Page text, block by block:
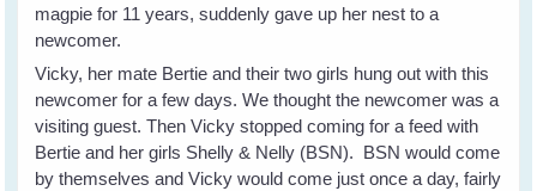
magpie for 11 years, suddenly gave up her nest to a
newcomer.
Vicky, her mate Bertie and their two girls hung out with this
newcomer for a few days. We thought the newcomer was a
visiting guest. Then Vicky stopped coming for a feed with
Bertie and her girls Shelly & Nelly (BSN). BSN would come
by themselves and Vicky would come just once a day, fairly